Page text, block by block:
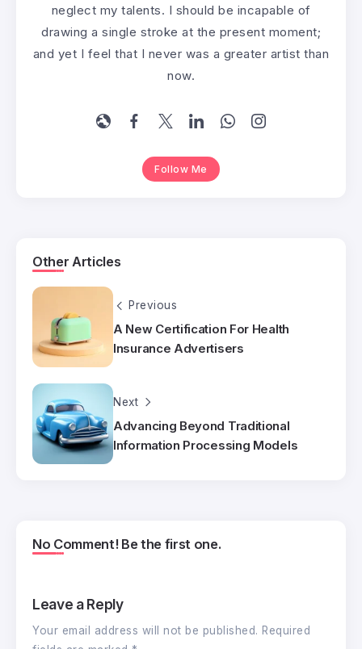
neglect my talents. I should be incapable of
drawing a single stroke at the present moment;
and yet I feel that I never was a greater artist than
now.
Follow Me
Other Articles
Previous
A New Certification For Health
Insurance Advertisers
Next
Advancing Beyond Traditional
Information Processing Models
No Comment! Be the first one.
Leave a Reply
Your email address will not be published. Required